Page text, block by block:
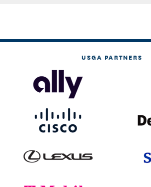
USGA PARTNERS